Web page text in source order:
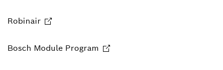
Robinair
Bosch Module Program